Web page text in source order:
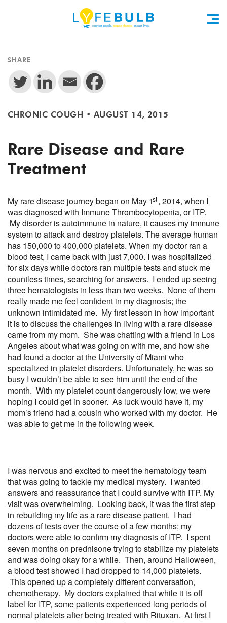
SHARE
CHRONIC COUGH • AUGUST 14, 2015
Rare Disease and Rare
Treatment
My rare disease journey began on May 1st, 2014, when I
was diagnosed with Immune Thrombocytopenia, or ITP.
My disorder is autoimmune in nature, it causes my immune
system to attack and destroy platelets. The average human
has 150,000 to 400,000 platelets. When my doctor ran a
blood test, I came back with just 7,000. I was hospitalized
for six days while doctors ran multiple tests and stuck me
countless times, searching for answers. I ended up seeing
three hematologists in less than two weeks. None of them
really made me feel confident in my diagnosis; the
unknown intimidated me. My first lesson in how important
it is to discuss the challenges in living with a rare disease
came from my mom. She was chatting with a friend in Los
Angeles about what was going on with me, and how she
had found a doctor at the University of Miami who
specialized in platelet disorders. Unfortunately, he was so
busy I wouldn’t be able to see him until the end of the
month. With my platelet count dangerously low, we were
hoping I could get in sooner. As luck would have it, my
mom’s friend had a cousin who worked with my doctor. He
was able to get me in the following week.
I was nervous and excited to meet the hematology team
that was going to tackle my medical mystery. I wanted
answers and reassurance that I could survive with ITP. My
visit was overwhelming. Looking back, it was the first step
in rebuilding my life as a rare disease patient. I had
dozens of tests over the course of a few months; my
doctors were able to confirm my diagnosis of ITP. I spent
seven months on prednisone trying to stabilize my platelets
and was doing okay for a while. Then, around Halloween,
a blood test showed I had dropped to 14,000 platelets.
This opened up a completely different conversation,
chemotherapy. My doctors explained that while it is off
label for ITP, some patients experienced long periods of
normal platelets after being treated with Rituxan. At first I